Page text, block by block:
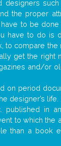
designers such
the proper
to be done
have to do is
to compare
get the right
and/or
on period
designer’s
published in
to which the
than a book